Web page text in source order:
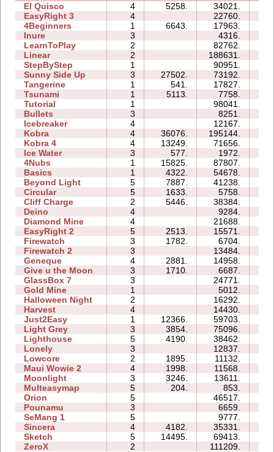
El Quisco
4 5258. 34021.
EasyRight 3
4 22760.
4Beginners
1 6643. 17963.
Inure
3 4316.
LearnToPlay
2 82762.
Linear
2 188631.
StepByStep
1 90951.
Sunny Side Up
3 27502. 73192.
Tangerine
1 541. 17827.
Tsunami
1 5113. 7758.
Tutorial
1 98041.
Bullets
3 8251.
Icebreaker
4 12167.
Kobra
4 36076. 195144.
Kobra 4
4 13249. 71656.
Ice Water
3 577. 1972.
4Nubs
1 15825. 87807.
Basics
1 4322. 54678.
Beyond Light
5 7887. 41238.
Circular
5 1633. 5758.
Cliff Charge
2 5446. 38384.
Deino
4 9284.
Diamond Mine
4 21688.
EasyRight 2
5 2513. 15571.
Firewatch
3 1782. 6704.
Firewatch 2
3 13484.
Geneque
4 2881. 14958.
Give u the Moon
3 1710. 6687.
GlassBox 7
3 24771.
Gold Mine
1 5012.
Halloween Night
2 16292.
Harvest
4 14430.
Just2Easy
1 12366. 59703.
Light Grey
3 3854. 75096.
Lighthouse
5 4190. 38462.
Lonely
3 12837.
Lowcore
2 1895. 11132.
Maui Wowie 2
4 1998. 11568.
Moonlight
3 3246. 13611.
Multeasymap
5 204. 853.
Orion
5 46517.
Pounamu
3 6659.
SeMang 1
5 9777.
Sincera
4 4182. 35331.
Sketch
5 14495. 69413.
ZeroX
2 111209.